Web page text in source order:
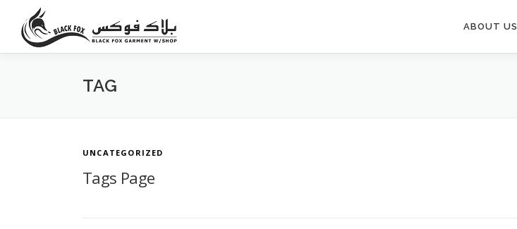
content
ABOUT US
TAG
UNCATEGORIZED
Tags Page